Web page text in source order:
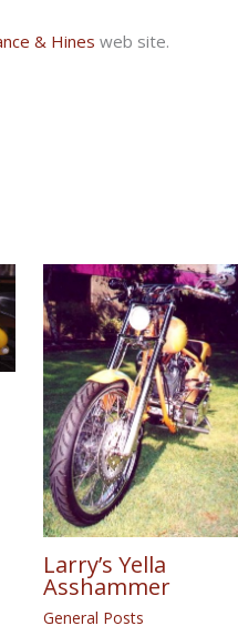
& Hines web site.
Larry’s Yella
Asshammer
General Posts